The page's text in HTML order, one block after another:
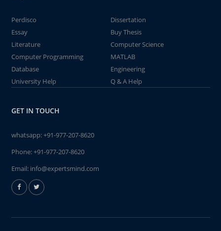
Perdisco
Dissertation
Essay
Buy Thesis
Literature
Computer Science
Computer Programming
MATLAB
Database
Engineering
University Help
Q & A Help
GET IN TOUCH
whatsapp:+91-977-207-8620
Phone:+91-977-207-8620
Email: info@expertsmind.com